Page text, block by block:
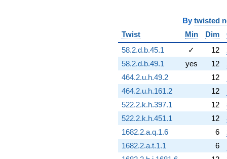
q^{80}
-9.12615
q^{81}
-2.43376
q^{82}
-15.4732
q^{83}
+7.42869
q^{84}
-2.35483
q^{85}
+5.48435
q^{86}
By twisted
Twist
Min Dim
58.2.d.b.45.1
✓ 12
58.2.d.b.49.1
yes 12
464.2.u.h.49.2
12
464.2.u.h.161.2
12
522.2.k.h.397.1
12
522.2.k.h.451.1
12
1682.2.a.q.1.6
6
1682.2.a.t.1.1
6